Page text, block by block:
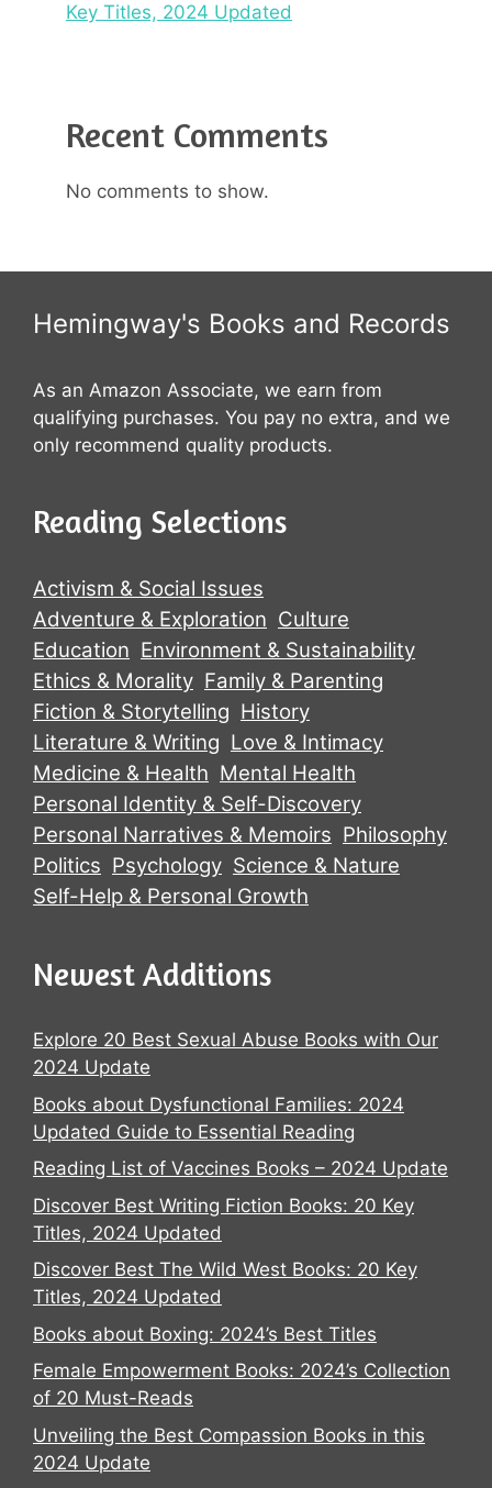
Key Titles, 2024 Updated
Recent Comments
No comments to show.
Hemingway's Books and Records
As an Amazon Associate, we earn from
qualifying purchases. You pay no extra, and we
only recommend quality products.
Reading Selections
Activism & Social Issues
Adventure & Exploration Culture
Education Environment & Sustainability
Ethics & Morality Family & Parenting
Fiction & Storytelling History
Literature & Writing Love & Intimacy
Medicine & Health Mental Health
Personal Identity & Self-Discovery
Personal Narratives & Memoirs Philosophy
Politics Psychology Science & Nature
Self-Help & Personal Growth
Newest Additions
Explore 20 Best Sexual Abuse Books with Our
2024 Update
Books about Dysfunctional Families: 2024
Updated Guide to Essential Reading
Reading List of Vaccines Books – 2024 Update
Discover Best Writing Fiction Books: 20 Key
Titles, 2024 Updated
Discover Best The Wild West Books: 20 Key
Titles, 2024 Updated
Books about Boxing: 2024’s Best Titles
Female Empowerment Books: 2024’s Collection
of 20 Must-Reads
Unveiling the Best Compassion Books in this
2024 Update